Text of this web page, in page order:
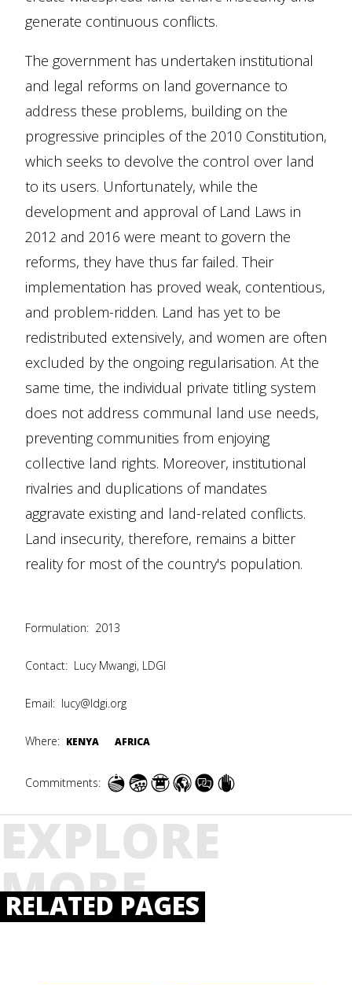
generate continuous conflicts.
The government has undertaken institutional
and legal reforms on land governance to
address these problems, building on the
progressive principles of the 2010 Constitution,
which seeks to devolve the control over land
to its users. Unfortunately, while the
development and approval of Land Laws in
2012 and 2016 were meant to govern the
reforms, they have thus far failed. Their
implementation has proved weak, contentious,
and problem-ridden. Land has yet to be
redistributed extensively, and women are often
excluded by the ongoing regularisation. At the
same time, the individual private titling system
does not address communal land use needs,
preventing communities from enjoying
collective land rights. Moreover, institutional
rivalries and duplications of mandates
aggravate existing and land-related conflicts.
Land insecurity, therefore, remains a bitter
reality for most of the country's population.
Formulation: 2013
Contact: Lucy Mwangi, LDGI
Email: lucy@ldgi.org
Where: KENYA AFRICA
Commitments:
EXPLORE
MORE
RELATED PAGES